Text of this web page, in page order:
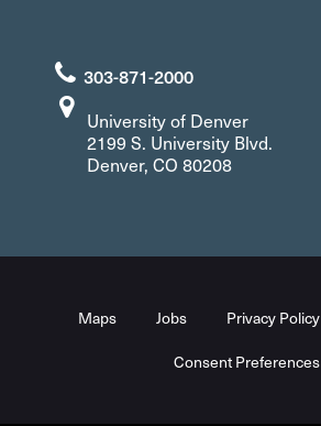
303-871-2000
University of Denver
2199 S. University Blvd.
Denver, CO 80208
Maps Jobs Privacy Policy
Consent Preferences